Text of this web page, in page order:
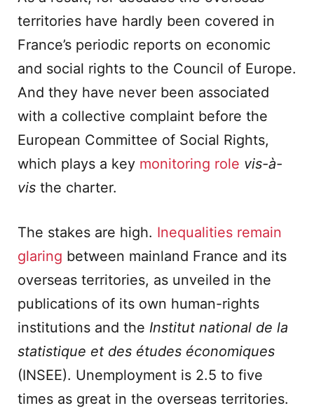
territories have hardly been covered in
France’s periodic reports on economic
and social rights to the Council of Europe.
And they have never been associated
with a collective complaint before the
European Committee of Social Rights,
which plays a key monitoring role vis-à-
vis the charter.
The stakes are high. Inequalities remain
glaring between mainland France and its
overseas territories, as unveiled in the
publications of its own human-rights
institutions and the Institut national de la
statistique et des études économiques
(INSEE). Unemployment is 2.5 to five
times as great in the overseas territories.